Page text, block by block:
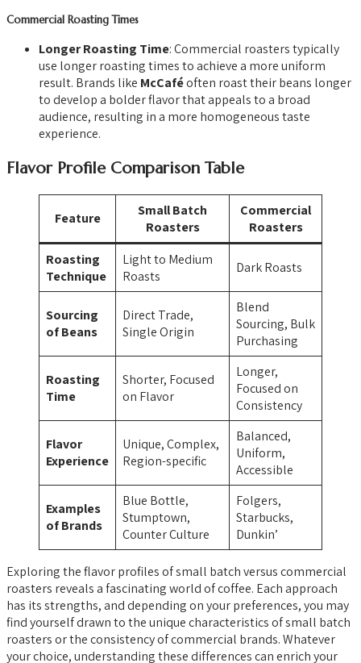
Commercial Roasting Times
Longer Roasting Time: Commercial roasters typically
use longer roasting times to achieve a more uniform
result. Brands like McCaféoften roast their beans longer
to develop a bolder flavor that appeals to a broad
audience, resulting in a more homogeneous taste
experience.
Flavor Profile Comparison Table
Feature
Small Batch
Roasters
Commercial
Roasters
Roasting
Technique
Light to Medium
Roasts
Dark Roasts
Sourcing
of Beans
Direct Trade,
Single Origin
Blend
Sourcing, Bulk
Purchasing
Roasting
Time
Shorter, Focused
on Flavor
Longer,
Focused on
Consistency
Flavor
Experience
Unique, Complex,
Region-specific
Balanced,
Uniform,
Accessible
Examples
of Brands
Blue Bottle,
Stumptown,
Counter Culture
Folgers,
Starbucks,
Dunkin’
Exploring the flavor profiles of small batch versus commercial
roasters reveals a fascinating world of coffee. Each approach
has its strengths, and depending on your preferences, you may
find yourself drawn to the unique characteristics of small batch
roasters or the consistency of commercial brands. Whatever
your choice, understanding these differences can enrich your